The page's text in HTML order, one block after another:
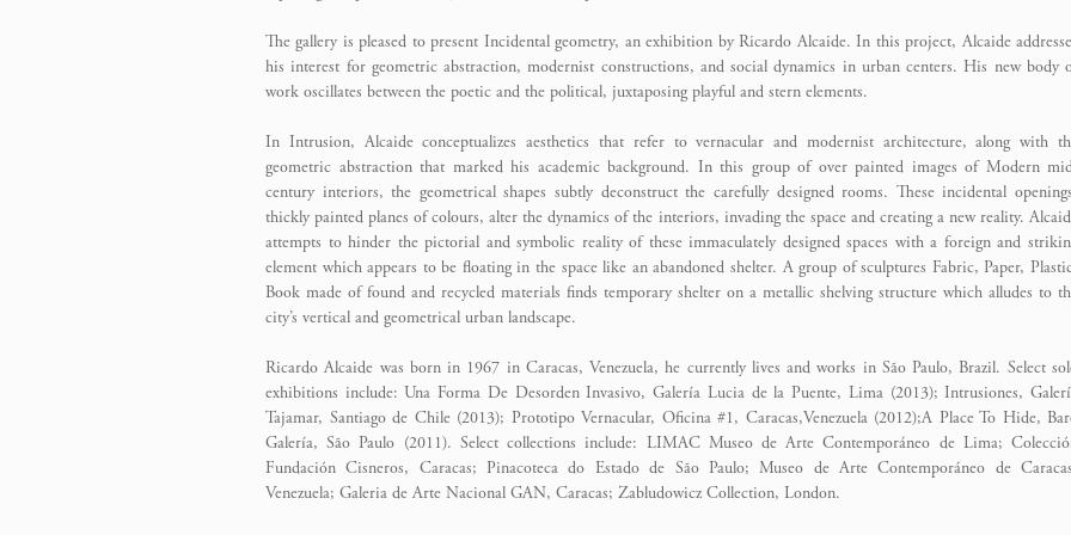
The gallery is pleased to present Incidental geometry, an exhibition by Ricardo Alcaide. In this project, Alcaide
his interest for geometric abstraction, modernist constructions, and social dynamics in urban centers. His new body
work oscillates between the poetic and the political, juxtaposing playful and stern elements.
In Intrusion, Alcaide conceptualizes aesthetics that refer to vernacular and modernist architecture, along with
geometric abstraction that marked his academic background. In this group of over painted images of Modern
century interiors, the geometrical shapes subtly deconstruct the carefully designed rooms. These incidental
thickly painted planes of colours, alter the dynamics of the interiors, invading the space and creating a new reality.
attempts to hinder the pictorial and symbolic reality of these immaculately designed spaces with a foreign and
element which appears to be floating in the space like an abandoned shelter. A group of sculptures Fabric, Paper,
Book made of found and recycled materials finds temporary shelter on a metallic shelving structure which alludes to
city’s vertical and geometrical urban landscape.
Ricardo Alcaide was born in 1967 in Caracas, Venezuela, he currently lives and works in São Paulo, Brazil. Select
exhibitions include: Una Forma De Desorden Invasivo, Galería Lucia de la Puente, Lima (2013); Intrusiones,
Tajamar, Santiago de Chile (2013); Prototipo Vernacular, Oficina #1, Caracas,Venezuela (2012);A Place To Hide,
Galería, São Paulo (2011). Select collections include: LIMAC Museo de Arte Contemporáneo de Lima;
Fundación Cisneros, Caracas; Pinacoteca do Estado de São Paulo; Museo de Arte Contemporáneo de
Venezuela; Galeria de Arte Nacional GAN, Caracas; Zabludowicz Collection, London.